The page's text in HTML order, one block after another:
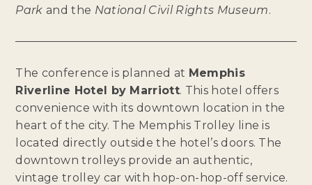
Park and the National Civil Rights Museum.
The conference is planned at Memphis
Riverline Hotel by Marriott. This hotel offers
convenience with its downtown location in the
heart of the city. The Memphis Trolley line is
located directly outside the hotel’s doors. The
downtown trolleys provide an authentic,
vintage trolley car with hop-on-hop-off service.